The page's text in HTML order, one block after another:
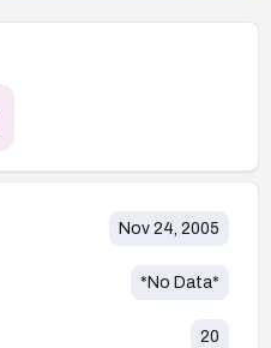
Nov 24, 2005
*No Data*
20